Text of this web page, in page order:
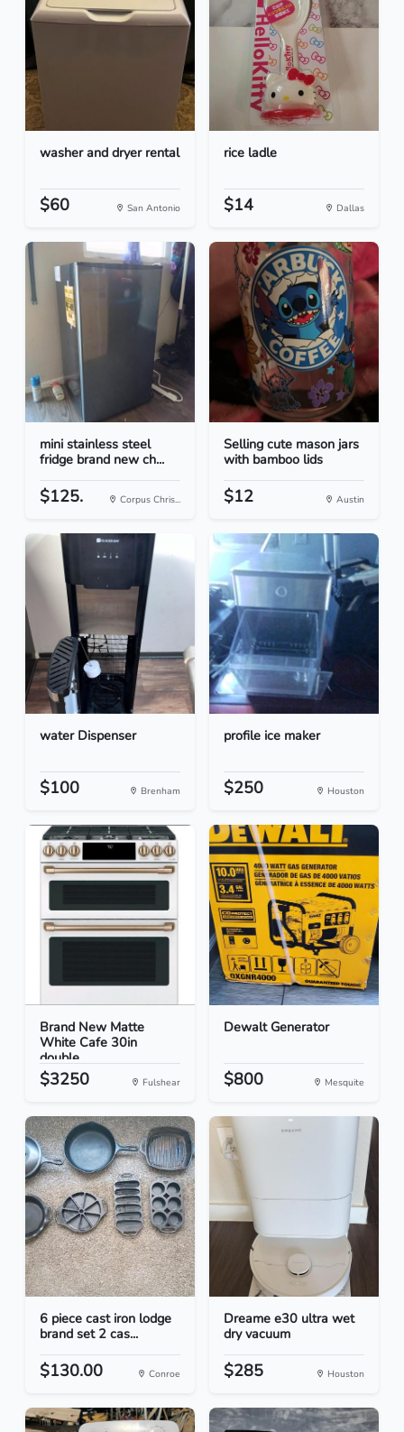
washer and dryer rental
$60 San Antonio
rice ladle
$14 Dallas
mini stainless steel
fridge brand new ch...
$125. Corpus Chris...
Selling cute mason jars
with bamboo lids
$12 Austin
water Dispenser
$100 Brenham
profile ice maker
$250 Houston
Brand New Matte
White Cafe 30in
double...
$3250 Fulshear
Dewalt Generator
$800 Mesquite
6 piece cast iron lodge
brand set 2 cas...
$130.00 Conroe
Dreame e30 ultra wet
dry vacuum
$285 Houston